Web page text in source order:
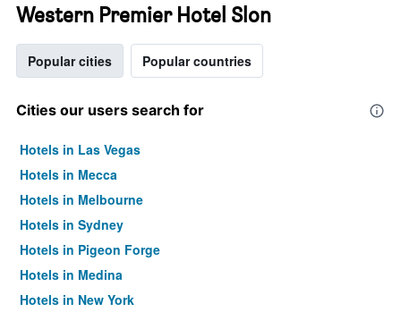
Western Premier Hotel Slon
Popular cities Popular countries
Cities our users search for
Hotels in Las Vegas
Hotels in Mecca
Hotels in Melbourne
Hotels in Sydney
Hotels in Pigeon Forge
Hotels in Medina
Hotels in New York